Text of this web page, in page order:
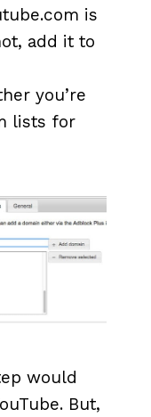
is
add it to
you’re
lists for
would
But,